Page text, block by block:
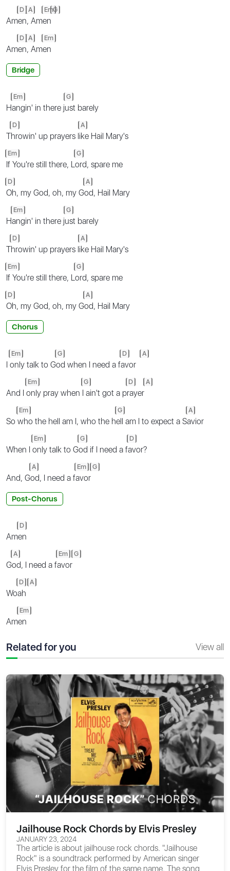
Am
D
en
A
, Am
Em
en
G
Am
D
en
A
, Am
Em
en
Bridge
H
Em
angin' in there j
G
ust barely
T
D
hrowin' up prayers l
A
ike Hail Mary's
Em
If You're still there, L
G
ord, spare me
D
Oh, my God, oh, my G
A
od, Hail Mary
H
Em
angin' in there j
G
ust barely
T
D
hrowin' up prayers l
A
ike Hail Mary's
Em
If You're still there, L
G
ord, spare me
D
Oh, my God, oh, my G
A
od, Hail Mary
Chorus
I
Em
only talk to G
G
od when I need a f
D
avor
A
And I
Em
only pray when
G
I ain't got a p
D
rayer
A
So
Em
who the hell am I, who the h
G
ell am I to expect a S
A
avior
When I
Em
only talk to G
G
od if I need a f
D
avor?
And, G
A
od, I need a f
Em
avor
G
Post-Chorus
Am
D
en
G
A
od, I need a f
Em
avor
G
Wo
D
ah
A
Am
Em
en
Related for you View all
Jailhouse Rock Chords by Elvis Presley
JANUARY 23, 2024
The article is about jailhouse rock chords. "Jailhouse
Rock" is a soundtrack performed by American singer
Elvis Presley for the film of the same name. The song